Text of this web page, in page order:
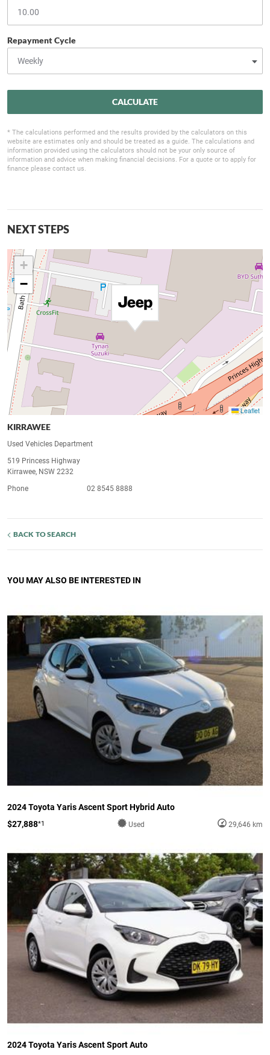
Repayment Cycle
CALCULATE
* The calculations performed and the results provided by the calculators on this
website are estimates only and should be treated as a guide. The calculations and
information provided using the calculators should not be your only source of
information and advice when making financial decisions. For a quote or to apply for
finance please contact us.
NEXT STEPS
+
−
Leaflet
KIRRAWEE
Used Vehicles Department
519 Princess Highway
Kirrawee, NSW 2232
Phone
02 8545 8888
BACK TO SEARCH
YOU MAY ALSO BE INTERESTED IN
2024 Toyota Yaris Ascent Sport Hybrid Auto
$27,888*1 Used 29,646 km
2024 Toyota Yaris Ascent Sport Auto